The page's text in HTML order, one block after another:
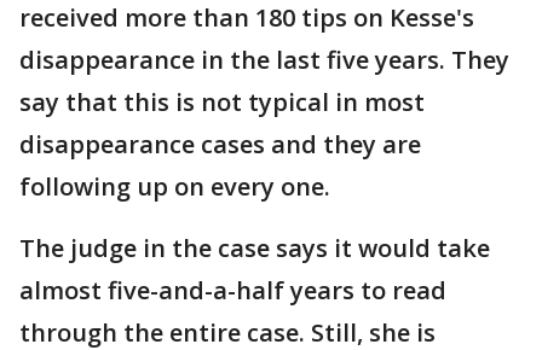
received more than 180 tips on Kesse's
disappearance in the last five years. They
say that this is not typical in most
disappearance cases and they are
following up on every one.
The judge in the case says it would take
almost five-and-a-half years to read
through the entire case. Still, she is